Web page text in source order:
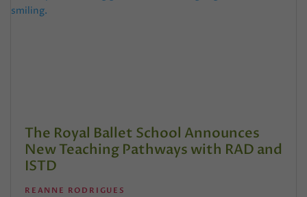
The Royal Ballet School Announces
New Teaching Pathways with RAD and
ISTD
REANNE RODRIGUES